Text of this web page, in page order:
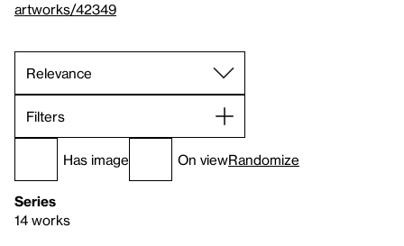
artworks/42349
Filters
Has image On viewRandomize
Series
14 works